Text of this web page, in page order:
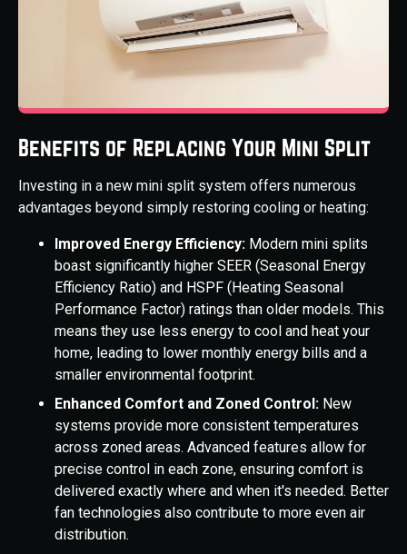
Benefits of Replacing Your Mini Split
Investing in a new mini split system offers numerous
advantages beyond simply restoring cooling or heating:
Improved Energy Efficiency: Modern mini splits
boast significantly higher SEER (Seasonal Energy
Efficiency Ratio) and HSPF (Heating Seasonal
Performance Factor) ratings than older models. This
means they use less energy to cool and heat your
home, leading to lower monthly energy bills and a
smaller environmental footprint.
Enhanced Comfort and Zoned Control: New
systems provide more consistent temperatures
across zoned areas. Advanced features allow for
precise control in each zone, ensuring comfort is
delivered exactly where and when it's needed. Better
fan technologies also contribute to more even air
distribution.